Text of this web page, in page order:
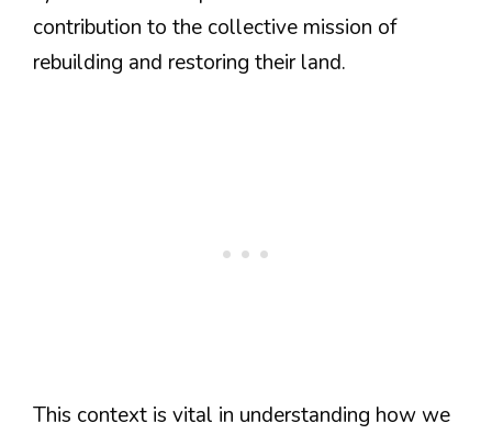
contribution to the collective mission of
rebuilding and restoring their land.
This context is vital in understanding how we